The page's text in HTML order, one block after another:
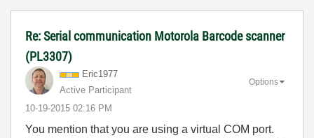
Re: Serial communication Motorola Barcode scanner
(PL3307)
Eric1977
Active Participant
‎10-19-2015 02:16 PM
Options
You mention that you are using a virtual COM port.